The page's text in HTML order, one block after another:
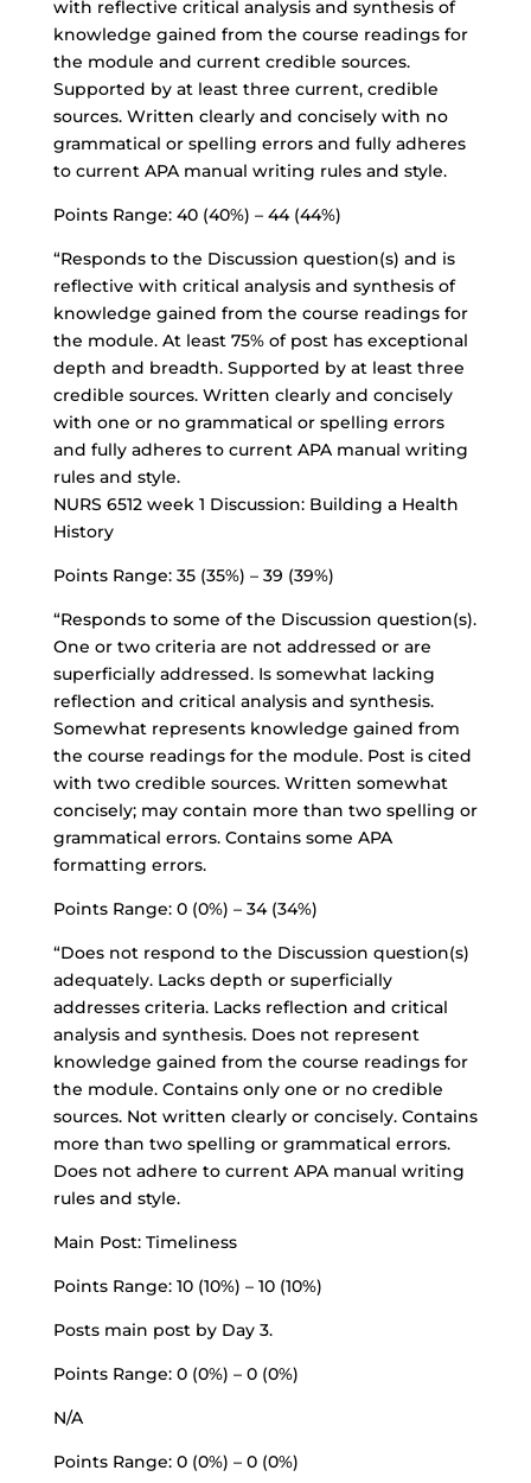
with reflective critical analysis and synthesis of
knowledge gained from the course readings for
the module and current credible sources.
Supported by at least three current, credible
sources. Written clearly and concisely with no
grammatical or spelling errors and fully adheres
to current APA manual writing rules and style.
Points Range: 40 (40%) – 44 (44%)
“Responds to the Discussion question(s) and is
reflective with critical analysis and synthesis of
knowledge gained from the course readings for
the module. At least 75% of post has exceptional
depth and breadth. Supported by at least three
credible sources. Written clearly and concisely
with one or no grammatical or spelling errors
and fully adheres to current APA manual writing
rules and style.
NURS 6512 week 1 Discussion: Building a Health
History
Points Range: 35 (35%) – 39 (39%)
“Responds to some of the Discussion question(s).
One or two criteria are not addressed or are
superficially addressed. Is somewhat lacking
reflection and critical analysis and synthesis.
Somewhat represents knowledge gained from
the course readings for the module. Post is cited
with two credible sources. Written somewhat
concisely; may contain more than two spelling or
grammatical errors. Contains some APA
formatting errors.
Points Range: 0 (0%) – 34 (34%)
“Does not respond to the Discussion question(s)
adequately. Lacks depth or superficially
addresses criteria. Lacks reflection and critical
analysis and synthesis. Does not represent
knowledge gained from the course readings for
the module. Contains only one or no credible
sources. Not written clearly or concisely. Contains
more than two spelling or grammatical errors.
Does not adhere to current APA manual writing
rules and style.
Main Post: Timeliness
Points Range: 10 (10%) – 10 (10%)
Posts main post by Day 3.
Points Range: 0 (0%) – 0 (0%)
N/A
Points Range: 0 (0%) – 0 (0%)